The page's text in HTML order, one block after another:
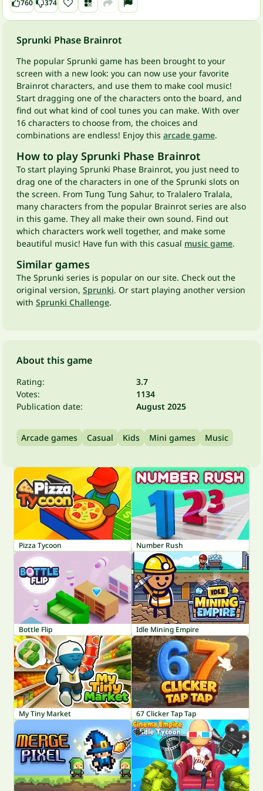
760 374
Sprunki Phase Brainrot
The popular Sprunki game has been brought to your
screen with a new look: you can now use your favorite
Brainrot characters, and use them to make cool music!
Start dragging one of the characters onto the board, and
find out what kind of cool tunes you can make. With over
16 characters to choose from, the choices and
combinations are endless! Enjoy this arcade game.
How to play Sprunki Phase Brainrot
To start playing Sprunki Phase Brainrot, you just need to
drag one of the characters in one of the Sprunki slots on
the screen. From Tung Tung Sahur, to Tralalero Tralala,
many characters from the popular Brainrot series are also
in this game. They all make their own sound. Find out
which characters work well together, and make some
beautiful music! Have fun with this casual music game.
Similar games
The Sprunki series is popular on our site. Check out the
original version, Sprunki. Or start playing another version
with Sprunki Challenge.
About this game
Rating:
3.7
Votes:
1134
Publication date:
August 2025
Arcade games Casual Kids Mini games Music
Pizza Tycoon Number Rush
Bottle Flip Idle Mining Empire
My Tiny Market 67 Clicker Tap Tap